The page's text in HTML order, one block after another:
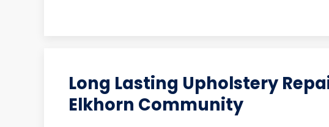
Long Lasting Upholstery
Elkhorn Community